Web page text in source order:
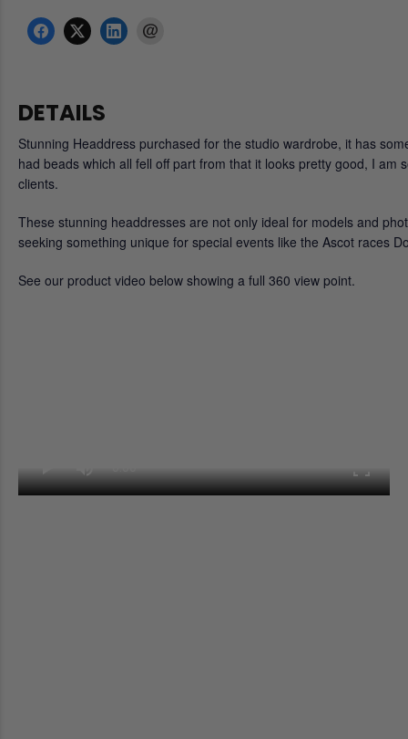
DETAILS
Stunning Headdress purchased for the studio wardrobe, it has
had beads which all fell off part from that it looks pretty good, I
clients.
These stunning headdresses are not only ideal for models and
seeking something unique for special events like the Ascot races
See our product video below showing a full 360 view point.